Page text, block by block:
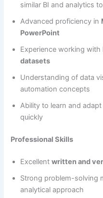
similar BI and analytics
Advanced proficiency in
PowerPoint
Experience working with
datasets
Understanding of data
automation concepts
Ability to learn and
quickly
Professional Skills
Excellentwritten and
Strong problem-solving
analytical approach